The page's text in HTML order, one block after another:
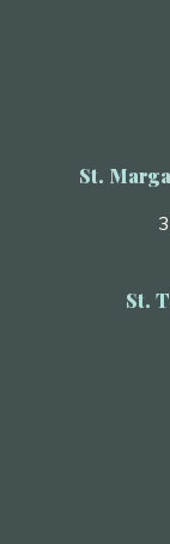
St.
St.